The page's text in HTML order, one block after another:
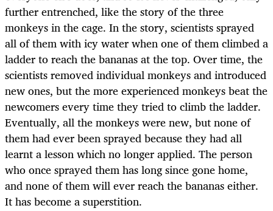
further entrenched, like the story of the three
monkeys in the cage. In the story, scientists sprayed
all of them with icy water when one of them climbed a
ladder to reach the bananas at the top. Over time, the
scientists removed individual monkeys and introduced
new ones, but the more experienced monkeys beat the
newcomers every time they tried to climb the ladder.
Eventually, all the monkeys were new, but none of
them had ever been sprayed because they had all
learnt a lesson which no longer applied. The person
who once sprayed them has long since gone home,
and none of them will ever reach the bananas either.
It has become a superstition.